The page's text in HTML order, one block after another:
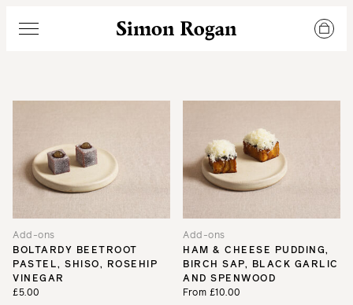
Simon Rogan
Menu
Add-ons
BOLTARDY BEETROOT
PASTEL, SHISO, ROSEHIP
VINEGAR
£5.00
Add-ons
HAM & CHEESE PUDDING,
BIRCH SAP, BLACK GARLIC
AND SPENWOOD
From £10.00